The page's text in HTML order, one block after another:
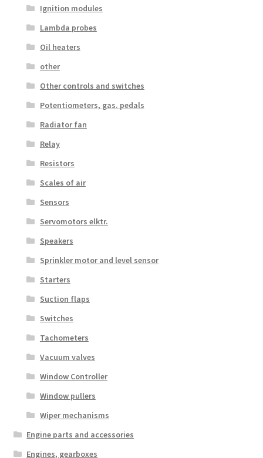
Ignition modules
Lambda probes
Oil heaters
other
Other controls and switches
Potentiometers, gas. pedals
Radiator fan
Relay
Resistors
Scales of air
Sensors
Servomotors elktr.
Speakers
Sprinkler motor and level sensor
Starters
Suction flaps
Switches
Tachometers
Vacuum valves
Window Controller
Window pullers
Wiper mechanisms
Engine parts and accessories
Engines, gearboxes